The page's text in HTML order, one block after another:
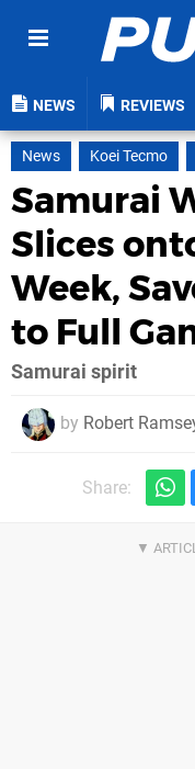
NEWS REVIEWS
News Koei Tecmo
Samurai
Slices
Week,
to Full
Samurai spirit
by Robert
Share: